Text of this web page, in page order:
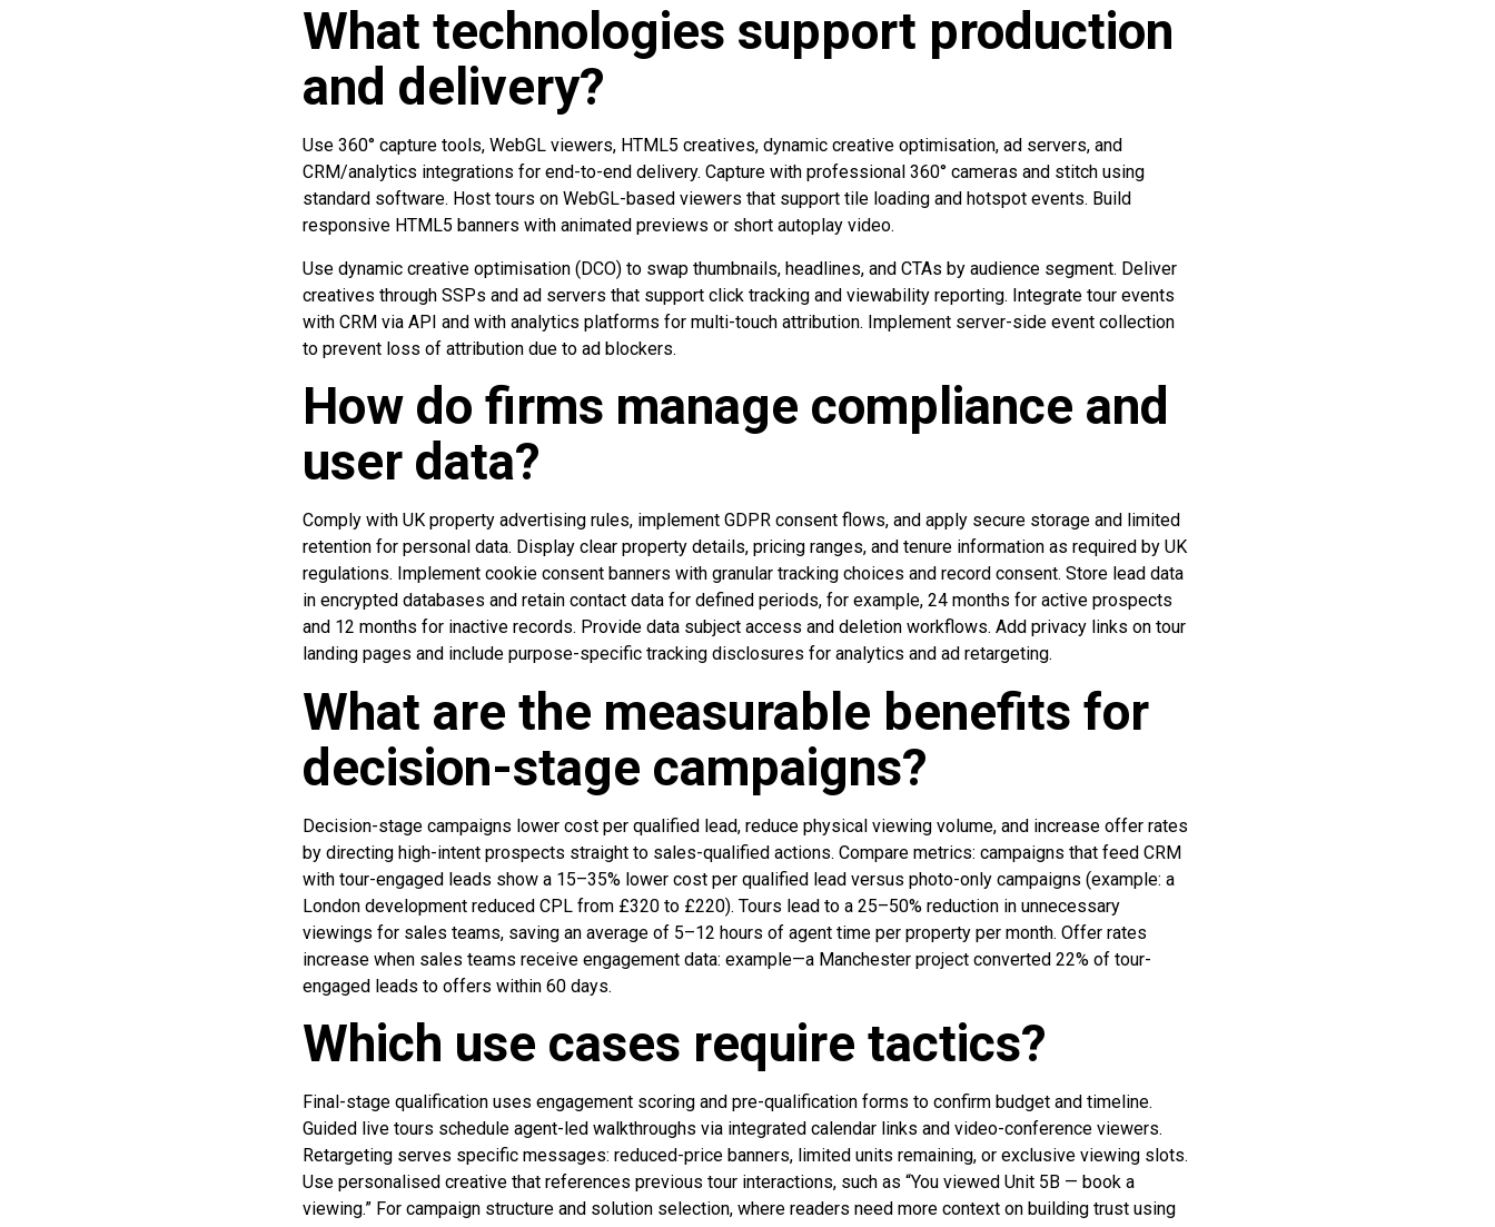
What technologies support production
and delivery?
Use 360° capture tools, WebGL viewers, HTML5 creatives, dynamic creative optimisation, ad servers, and
CRM/analytics integrations for end-to-end delivery. Capture with professional 360° cameras and stitch using
standard software. Host tours on WebGL-based viewers that support tile loading and hotspot events. Build
responsive HTML5 banners with animated previews or short autoplay video.
Use dynamic creative optimisation (DCO) to swap thumbnails, headlines, and CTAs by audience segment. Deliver
creatives through SSPs and ad servers that support click tracking and viewability reporting. Integrate tour events
with CRM via API and with analytics platforms for multi-touch attribution. Implement server-side event collection
to prevent loss of attribution due to ad blockers.
How do firms manage compliance and
user data?
Comply with UK property advertising rules, implement GDPR consent flows, and apply secure storage and limited
retention for personal data. Display clear property details, pricing ranges, and tenure information as required by UK
regulations. Implement cookie consent banners with granular tracking choices and record consent. Store lead data
in encrypted databases and retain contact data for defined periods, for example, 24 months for active prospects
and 12 months for inactive records. Provide data subject access and deletion workflows. Add privacy links on tour
landing pages and include purpose-specific tracking disclosures for analytics and ad retargeting.
What are the measurable benefits for
decision-stage campaigns?
Decision-stage campaigns lower cost per qualified lead, reduce physical viewing volume, and increase offer rates
by directing high-intent prospects straight to sales-qualified actions. Compare metrics: campaigns that feed CRM
with tour-engaged leads show a 15–35% lower cost per qualified lead versus photo-only campaigns (example: a
London development reduced CPL from £320 to £220). Tours lead to a 25–50% reduction in unnecessary
viewings for sales teams, saving an average of 5–12 hours of agent time per property per month. Offer rates
increase when sales teams receive engagement data: example—a Manchester project converted 22% of tour-
engaged leads to offers within 60 days.
Which use cases require tactics?
Final-stage qualification uses engagement scoring and pre-qualification forms to confirm budget and timeline.
Guided live tours schedule agent-led walkthroughs via integrated calendar links and video-conference viewers.
Retargeting serves specific messages: reduced-price banners, limited units remaining, or exclusive viewing slots.
Use personalised creative that references previous tour interactions, such as “You viewed Unit 5B — book a
viewing.” For campaign structure and solution selection, where readers need more context on building trust using